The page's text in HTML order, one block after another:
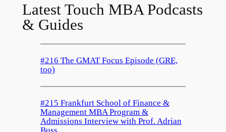
Latest Touch MBA Podcasts
& Guides
#216 The GMAT Focus Episode (GRE,
too)
#215 Frankfurt School of Finance &
Management MBA Program &
Admissions Interview with Prof. Adrian